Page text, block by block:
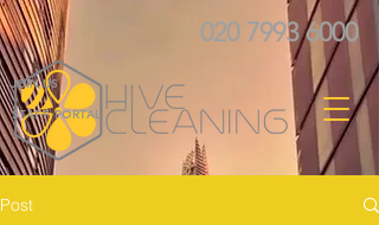
020 7993 6000
JOIN US
STAFF PORTAL
Post